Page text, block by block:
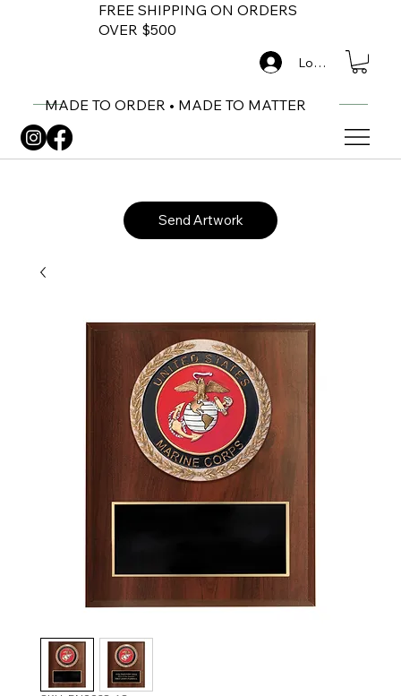
FREE SHIPPING ON ORDERS
OVER $500
MADE TO ORDER • MADE TO MATTER
Log In
Send Artwork